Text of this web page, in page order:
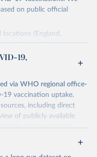
on public official
locations (England,
Cyprus…) and
European Union…).
available by Our
from the original
the original source of
always check the license
owid/covid-19-data/
19,
via WHO regional office-
19 vaccination uptake.
including direct
of publicly available
by third-party sites.
not been validated by
or completeness.